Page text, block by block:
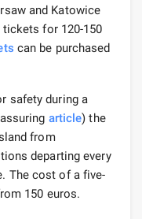
and Katowice
tickets for 120-150
can be purchased
safety during a
article) the
from
departing every
The cost of a five-
150 euros.